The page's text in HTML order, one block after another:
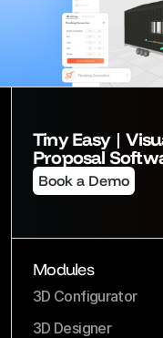
Tiny Easy |
Proposal
Book a Demo
Modules
3D Configurator
3D Designer